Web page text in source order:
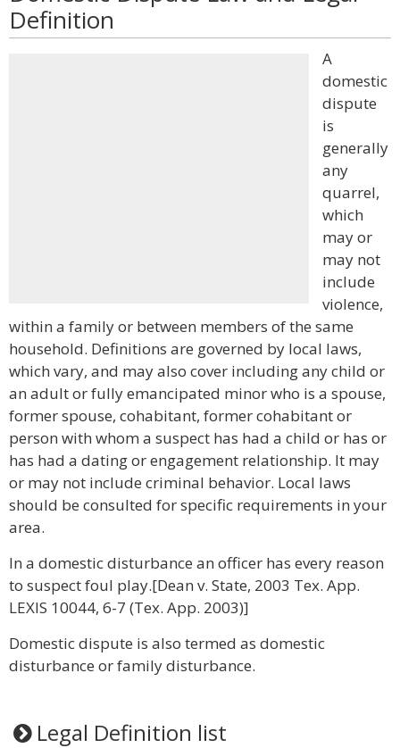
Definition
A
domestic
dispute
is
generally
any
quarrel,
which
may or
may not
include
violence,
within a family or between members of the same
household. Definitions are governed by local laws,
which vary, and may also cover including any child or
an adult or fully emancipated minor who is a spouse,
former spouse, cohabitant, former cohabitant or
person with whom a suspect has had a child or has or
has had a dating or engagement relationship. It may
or may not include criminal behavior. Local laws
should be consulted for specific requirements in your
area.
In a domestic disturbance an officer has every reason
to suspect foul play.[Dean v. State, 2003 Tex. App.
LEXIS 10044, 6-7 (Tex. App. 2003)]
Domestic dispute is also termed as domestic
disturbance or family disturbance.
Legal Definition list